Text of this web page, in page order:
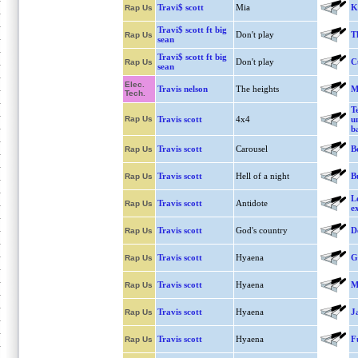
Rap Us Travi$ scott Mia
Rap Us
Travi$ scott ft big
sean
Don't play
Rap Us
Travi$ scott ft big
sean
Don't play
Elec.
Tech.
Travis nelson The heights
Rap Us Travis scott 4x4
Rap Us Travis scott Carousel
Rap Us Travis scott Hell of a night
Rap Us Travis scott Antidote
Rap Us Travis scott God's country
Rap Us Travis scott Hyaena
Rap Us Travis scott Hyaena
Rap Us Travis scott Hyaena
Rap Us Travis scott Hyaena